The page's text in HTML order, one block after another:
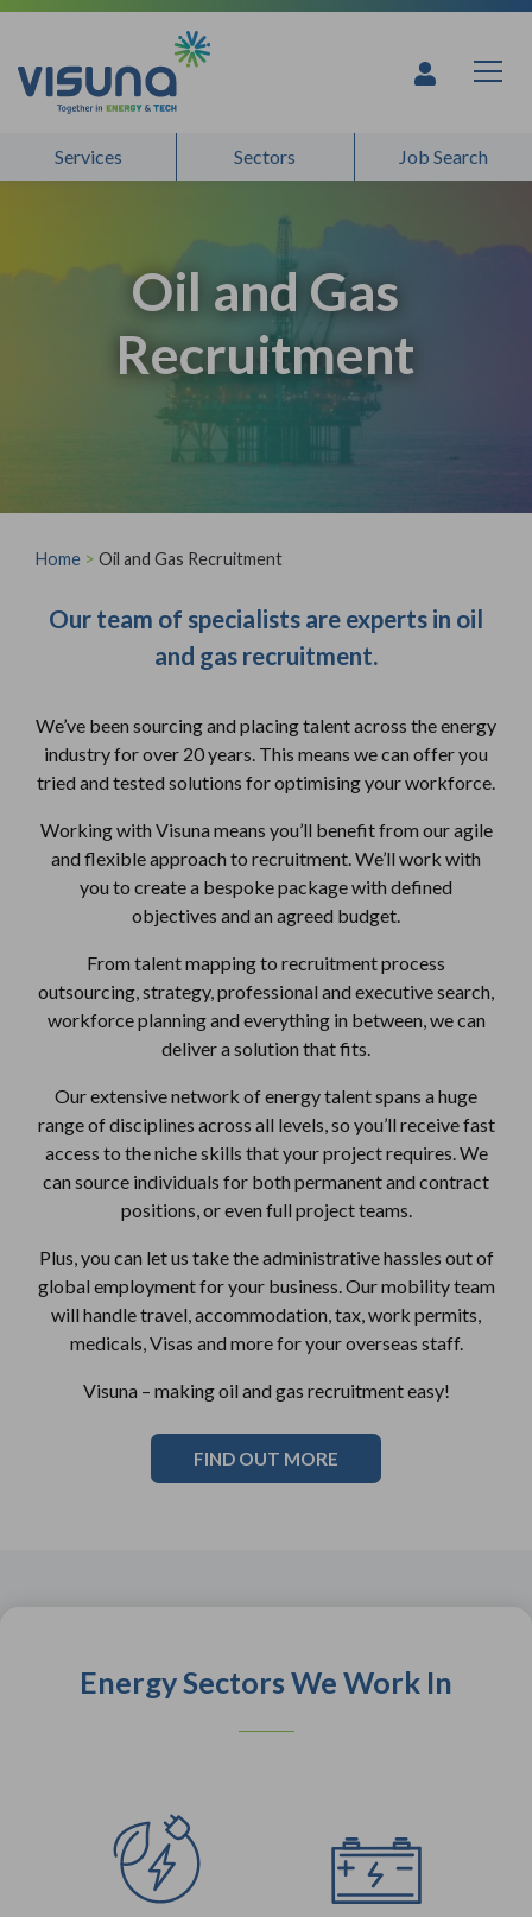
Skip to content
Services Sectors Job Search
Oil and Gas
Recruitment
Home > Oil and Gas Recruitment
Our team of specialists are experts in oil
and gas recruitment.
We’ve been sourcing and placing talent across the energy
industry for over 20 years. This means we can offer you
tried and tested solutions for optimising your workforce.
Working with Visuna means you’ll benefit from our agile
and flexible approach to recruitment. We’ll work with
you to create a bespoke package with defined
objectives and an agreed budget.
From talent mapping to recruitment process
outsourcing, strategy, professional and executive search,
workforce planning and everything in between, we can
deliver a solution that fits.
Our extensive network of energy talent spans a huge
range of disciplines across all levels, so you’ll receive fast
access to the niche skills that your project requires. We
can source individuals for both permanent and contract
positions, or even full project teams.
Plus, you can let us take the administrative hassles out of
global employment for your business. Our mobility team
will handle travel, accommodation, tax, work permits,
medicals, Visas and more for your overseas staff.
Visuna – making oil and gas recruitment easy!
FIND OUT MORE
Energy Sectors We Work In